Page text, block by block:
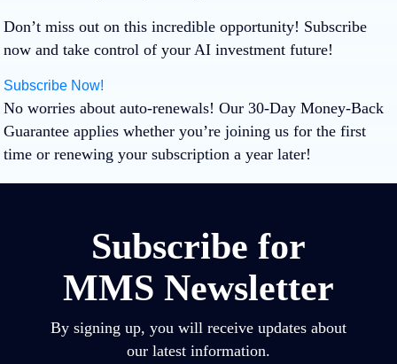
Don’t miss out on this incredible opportunity! Subscribe
now and take control of your AI investment future!
Subscribe Now!
No worries about auto-renewals! Our 30-Day Money-Back
Guarantee applies whether you’re joining us for the first
time or renewing your subscription a year later!
Subscribe for
MMS Newsletter
By signing up, you will receive updates about
our latest information.